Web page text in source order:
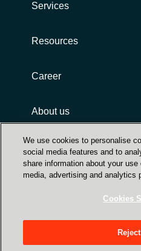
Services
Resources
Career
About us
Integrity and compliance
SIA "Crayon Latvia",
We use cookies to personalise
social media features and to
share information about your
media, advertising and analytics
Cookies
Reject